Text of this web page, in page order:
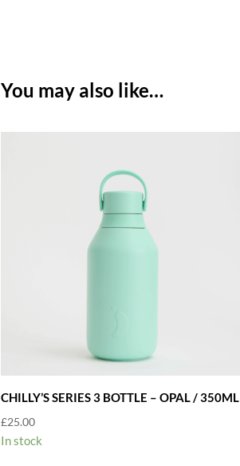
You may also like…
CHILLY’S SERIES 3 BOTTLE – OPAL / 350ML
£25.00
In stock